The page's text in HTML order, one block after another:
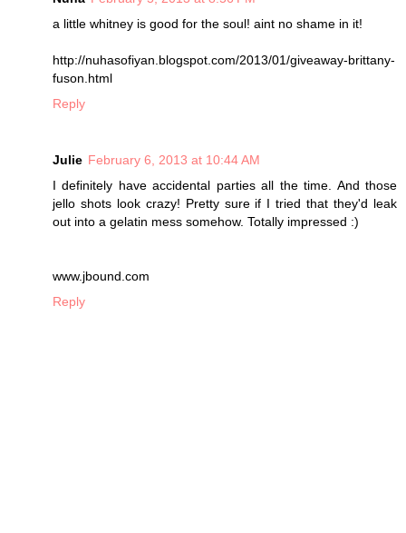
a little whitney is good for the soul! aint no shame in it!
http://nuhasofiyan.blogspot.com/2013/01/giveaway-brittany-
fuson.html
Reply
Julie February 6, 2013 at 10:44 AM
I definitely have accidental parties all the time. And those
jello shots look crazy! Pretty sure if I tried that they'd leak
out into a gelatin mess somehow. Totally impressed :)
www.jbound.com
Reply